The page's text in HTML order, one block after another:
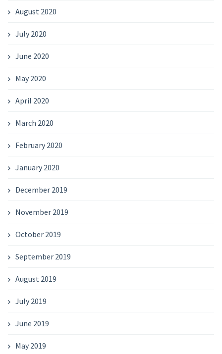
August 2020
July 2020
June 2020
May 2020
April 2020
March 2020
February 2020
January 2020
December 2019
November 2019
October 2019
September 2019
August 2019
July 2019
June 2019
May 2019